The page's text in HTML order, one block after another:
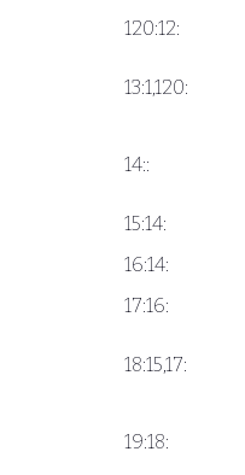
120:12:
13:1,120:
14::
15:14:
16:14:
17:16:
18:15,17:
19:18: